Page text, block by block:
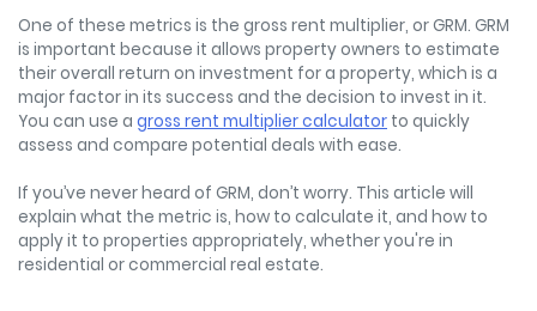
One of these metrics is the gross rent multiplier, or GRM. GRM
is important because it allows property owners to estimate
their overall return on investment for a property, which is a
major factor in its success and the decision to invest in it.
You can use a gross rent multiplier calculator to quickly
assess and compare potential deals with ease.
If you’ve never heard of GRM, don’t worry. This article will
explain what the metric is, how to calculate it, and how to
apply it to properties appropriately, whether you're in
residential or commercial real estate.